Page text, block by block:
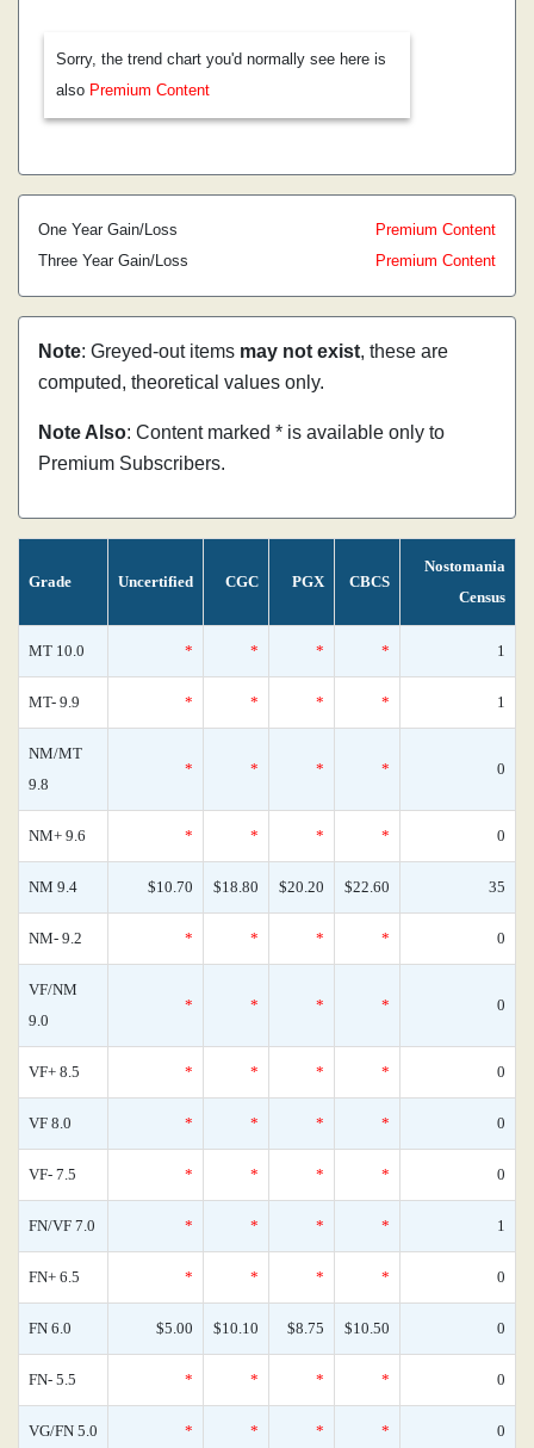
Sorry, the trend chart you'd normally see here is
also Premium Content
One Year Gain/Loss
Premium Content
Three Year Gain/Loss
Premium Content
Note: Greyed-out items may not exist, these are
computed, theoretical values only.
Note Also: Content marked * is available only to
Premium Subscribers.
Grade Uncertified CGC PGX CBCS
Nostomania
Census
MT 10.0 * * * * 1
MT- 9.9 * * * * 1
NM/MT
9.8
* * * * 0
NM+ 9.6 * * * * 0
NM 9.4 $10.70 $18.80 $20.20 $22.60 35
NM- 9.2 * * * * 0
VF/NM
9.0
* * * * 0
VF+ 8.5 * * * * 0
VF 8.0 * * * * 0
VF- 7.5 * * * * 0
FN/VF 7.0 * * * * 1
FN+ 6.5 * * * * 0
FN 6.0 $5.00 $10.10 $8.75 $10.50 0
FN- 5.5 * * * * 0
VG/FN 5.0 * * * * 0